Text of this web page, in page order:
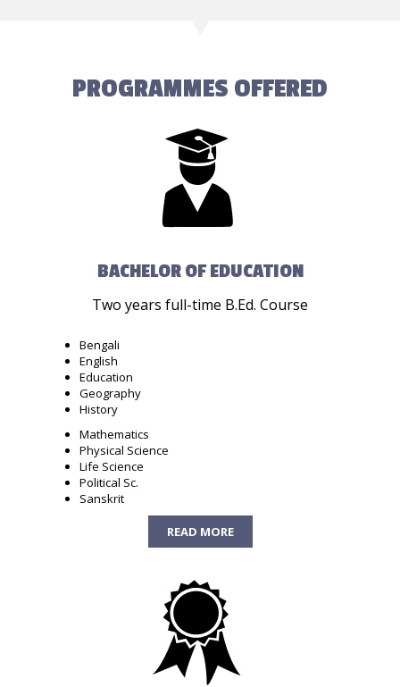
PROGRAMMES OFFERED
BACHELOR OF EDUCATION
Two years full-time B.Ed. Course
Bengali
English
Education
Geography
History
Mathematics
Physical Science
Life Science
Political Sc.
Sanskrit
READ MORE